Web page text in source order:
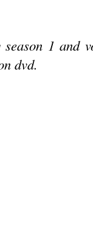
1 and
dvd.